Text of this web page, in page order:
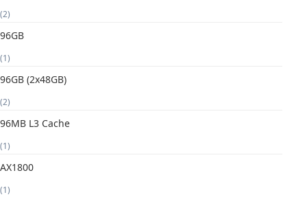
(2)
96GB
(1)
96GB (2x48GB)
(2)
96MB L3 Cache
(1)
AX1800
(1)